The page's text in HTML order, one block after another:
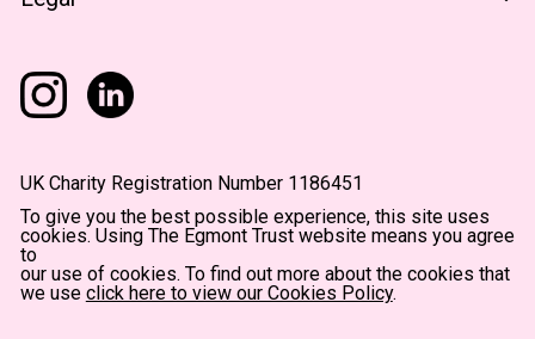
Privacy Policy
UK Charity Registration Number 1186451
To give you the best possible experience, this site uses
cookies. Using The Egmont Trust website means you agree
to
our use of cookies. To find out more about the cookies that
we use click here to view our Cookies Policy.